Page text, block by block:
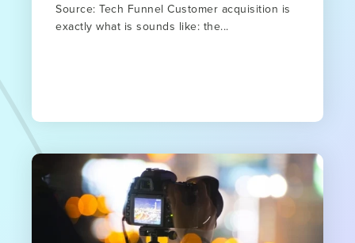
Source: Tech Funnel Customer acquisition is
exactly what is sounds like: the...